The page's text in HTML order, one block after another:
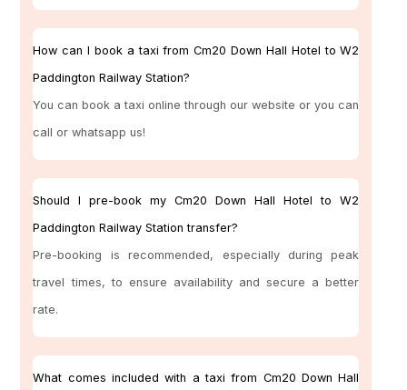
How can I book a taxi from Cm20 Down Hall Hotel to W2
Paddington Railway Station?
You can book a taxi online through our website or you can
call or whatsapp us!
Should I pre-book my Cm20 Down Hall Hotel to W2
Paddington Railway Station transfer?
Pre-booking is recommended, especially during peak
travel times, to ensure availability and secure a better
rate.
What comes included with a taxi from Cm20 Down Hall